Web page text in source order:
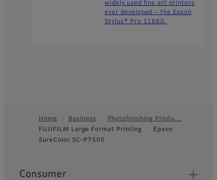
widely used fine art printers
ever developed – the Epson
Stylus® Pro 11880.
Footer
Home Business
Photofinishing Produ…
FUJIFILM Large Format Printing
Epson
SureColor SC-P7500
Quick Links
Consumer